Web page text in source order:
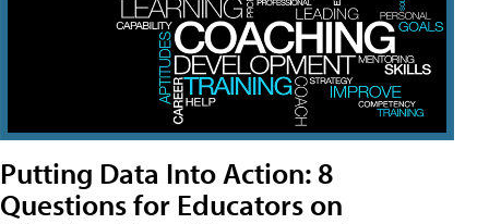
Putting Data Into Action: 8
Questions for Educators on